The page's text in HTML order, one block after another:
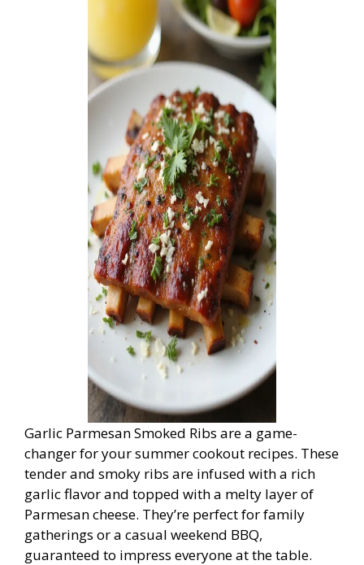
Garlic Parmesan Smoked Ribs are a game-
changer for your summer cookout recipes. These
tender and smoky ribs are infused with a rich
garlic flavor and topped with a melty layer of
Parmesan cheese. They’re perfect for family
gatherings or a casual weekend BBQ,
guaranteed to impress everyone at the table.